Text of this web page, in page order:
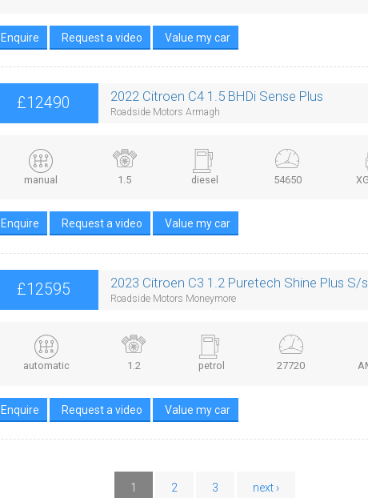
Enquire Request a video Value my car
£12490 2022 Citroen C4 1.5 BHDi Sense Plus
Roadside Motors Armagh
manual 1.5 diesel 54650
Enquire Request a video Value my car
£12595 2023 Citroen C3 1.2 Puretech Shine Plus S/
Roadside Motors Moneymore
automatic 1.2 petrol 27720
Enquire Request a video Value my car
1 2 3 next ›